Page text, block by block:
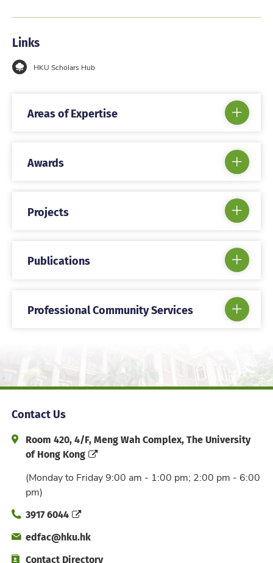
Links
HKU Scholars Hub
Areas of Expertise
Awards
Projects
Publications
Professional Community Services
Contact Us
Address and Office Hour
Room 420, 4/F, Meng Wah Complex, The University
of Hong Kong
(Monday to Friday 9:00 am - 1:00 pm; 2:00 pm - 6:00
pm)
Phone3917 6044
Emailedfac@hku.hk
Directory
Contact Directory